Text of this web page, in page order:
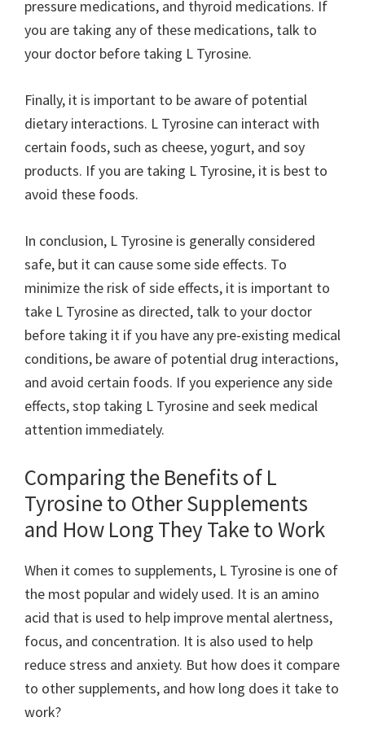
pressure medications, and thyroid medications. If
you are taking any of these medications, talk to
your doctor before taking L Tyrosine.
Finally, it is important to be aware of potential
dietary interactions. L Tyrosine can interact with
certain foods, such as cheese, yogurt, and soy
products. If you are taking L Tyrosine, it is best to
avoid these foods.
In conclusion, L Tyrosine is generally considered
safe, but it can cause some side effects. To
minimize the risk of side effects, it is important to
take L Tyrosine as directed, talk to your doctor
before taking it if you have any pre-existing medical
conditions, be aware of potential drug interactions,
and avoid certain foods. If you experience any side
effects, stop taking L Tyrosine and seek medical
attention immediately.
Comparing the Benefits of L
Tyrosine to Other Supplements
and How Long They Take to Work
When it comes to supplements, L Tyrosine is one of
the most popular and widely used. It is an amino
acid that is used to help improve mental alertness,
focus, and concentration. It is also used to help
reduce stress and anxiety. But how does it compare
to other supplements, and how long does it take to
work?